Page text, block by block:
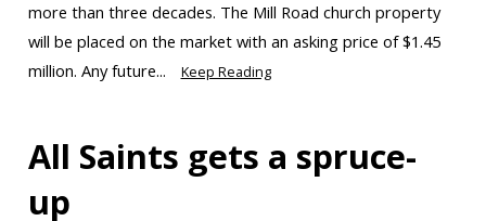
more than three decades. The Mill Road church property
will be placed on the market with an asking price of $1.45
million. Any future...
Keep Reading
All Saints gets a spruce-
up